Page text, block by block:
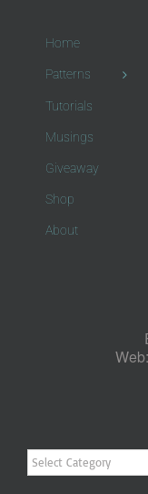
Home
Patterns
Tutorials
Musings
Giveaway
Shop
About
Web:
Categories